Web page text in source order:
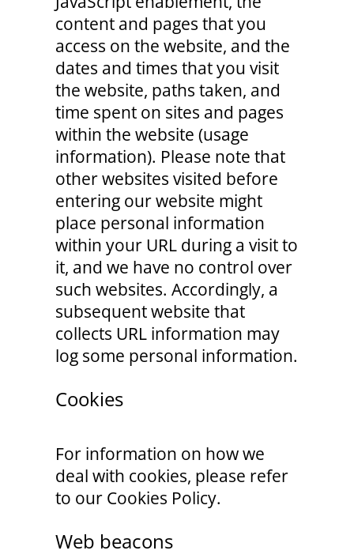
content and pages that you
access on the website, and the
dates and times that you visit
the website, paths taken, and
time spent on sites and pages
within the website (usage
information). Please note that
other websites visited before
entering our website might
place personal information
within your URL during a visit to
it, and we have no control over
such websites. Accordingly, a
subsequent website that
collects URL information may
log some personal information.
Cookies
For information on how we
deal with cookies, please refer
to our Cookies Policy.
Web beacons